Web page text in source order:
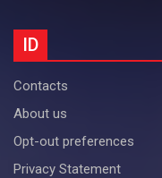
ID
Contacts
About us
Opt-out preferences
Privacy Statement